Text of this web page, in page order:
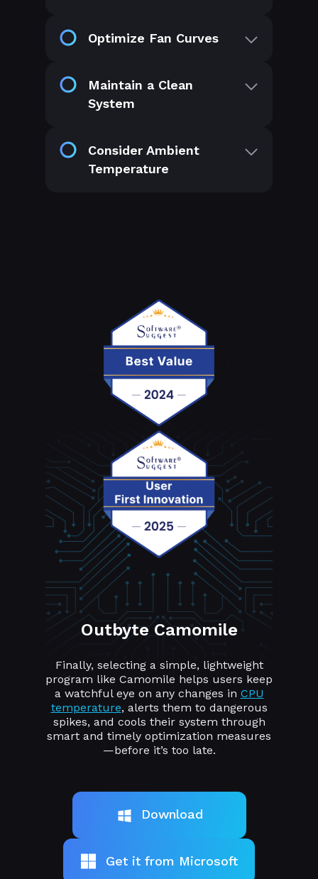
Optimize Fan Curves
Maintain a Clean
System
Consider Ambient
Temperature
Outbyte Camomile
Finally, selecting a simple, lightweight
program like Camomile helps users keep
a watchful eye on any changes in CPU
temperature, alerts them to dangerous
spikes, and cools their system through
smart and timely optimization measures
—before it’s too late.
Download
Get it from Microsoft